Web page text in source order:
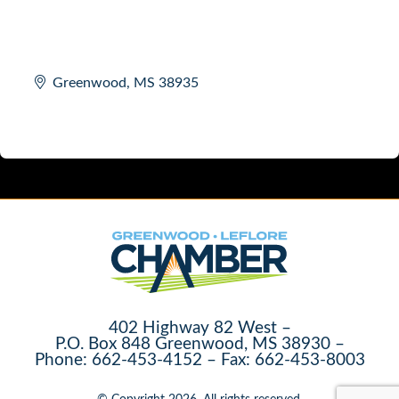
Greenwood MS 38935
402 Highway 82 West –
P.O. Box 848 Greenwood, MS 38930 –
Phone: 662-453-4152 – Fax: 662-453-8003